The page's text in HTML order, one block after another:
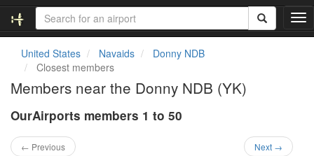
T
o
United States Navaids
Donny NDB
Closest members
Members near the Donny NDB (YK)
OurAirports members 1 to 50
← Previous Next →